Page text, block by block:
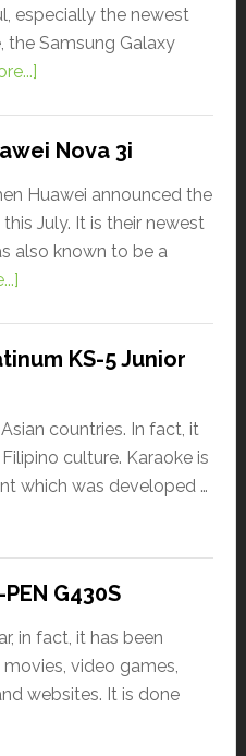
especially the newest
the Samsung Galaxy
Nova 3i
Huawei announced the
July. It is their newest
also known to be a
KS-5 Junior
countries. In fact, it
culture. Karaoke is
which was developed …
G430S
in fact, it has been
video games,
websites. It is done